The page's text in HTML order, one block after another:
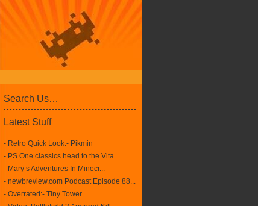
Search Us…
Latest Stuff
- Retro Quick Look:- Pikmin
- PS One classics head to the Vita
- Mary’s Adventures In Minecr...
- newbreview.com Podcast Episode 88...
- Overrated:- Tiny Tower